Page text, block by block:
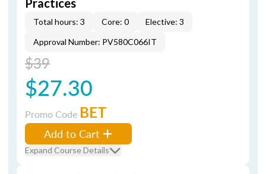
Practices
Total hours: 3 Core: 0
Elective: 3
Approval Number: PV580C066IT
$39
$27.30
Promo Code BET
Add to Cart
Expand Course Details